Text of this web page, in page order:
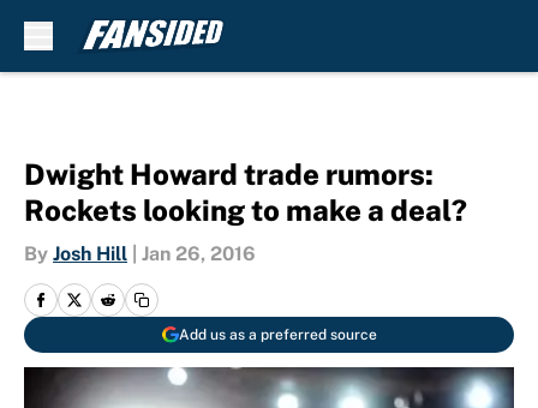
Dwight Howard trade rumors:
Rockets looking to make a deal?
By Josh Hill Jan 26, 2016
Add us as a preferred source